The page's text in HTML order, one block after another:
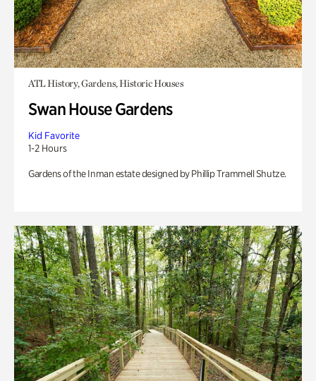
ATL History, Gardens, Historic Houses
Swan House Gardens
Kid Favorite
1-2 Hours
Gardens of the Inman estate designed by Phillip Trammell Shutze.